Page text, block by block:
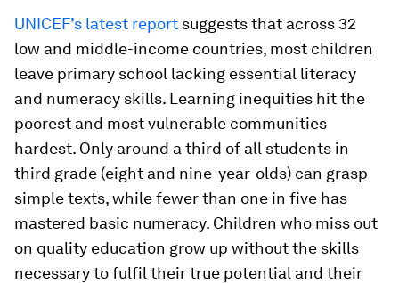
UNICEF’s latest report suggests that across 32
low and middle-income countries, most children
leave primary school lacking essential literacy
and numeracy skills. Learning inequities hit the
poorest and most vulnerable communities
hardest. Only around a third of all students in
third grade (eight and nine-year-olds) can grasp
simple texts, while fewer than one in five has
mastered basic numeracy. Children who miss out
on quality education grow up without the skills
necessary to fulfil their true potential and their